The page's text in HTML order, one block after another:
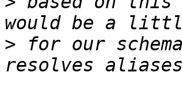
> for our